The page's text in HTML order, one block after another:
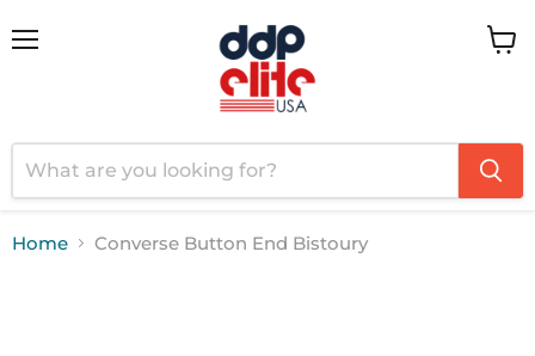
Home Converse Button End Bistoury